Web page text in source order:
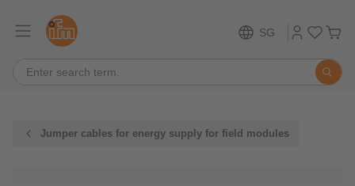
SG
Jumper cables for energy supply for field modules